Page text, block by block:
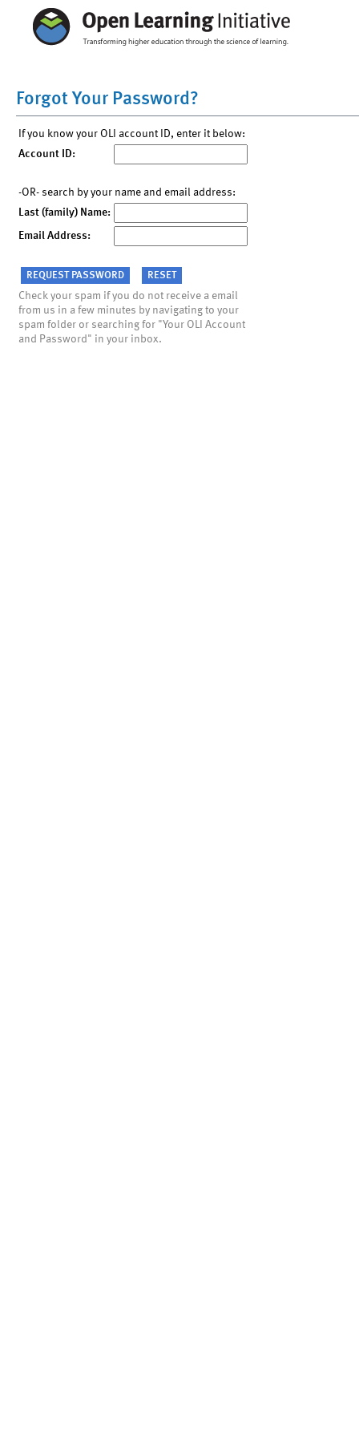
Forgot Your Password?
If you know your OLI account ID, enter it below:
Account ID:
-OR- search by your name and email address:
Last (family) Name:
Email Address:
Check your spam if you do not receive a email
from us in a few minutes by navigating to your
spam folder or searching for "Your OLI Account
and Password" in your inbox.